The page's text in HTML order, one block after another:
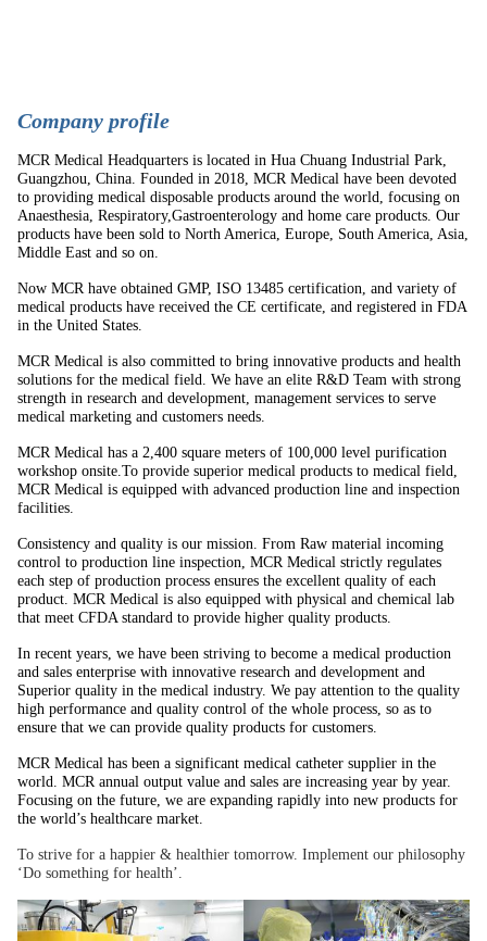
Company profile
MCR Medical Headquarters is located in Hua Chuang Industrial Park,
Guangzhou, China. Founded in 2018, MCR Medical have been devoted
to providing medical disposable products around the world, focusing on
Anaesthesia, Respiratory,Gastroenterology and home care products. Our
products have been sold to North America, Europe, South America, Asia,
Middle East and so on.
Now MCR have obtained GMP, ISO 13485 certification, and variety of
medical products have received the CE certificate, and registered in FDA
in the United States.
MCR Medical is also committed to bring innovative products and health
solutions for the medical field. We have an elite R&D Team with strong
strength in research and development, management services to serve
medical marketing and customers needs.
MCR Medical has a 2,400 square meters of 100,000 level purification
workshop onsite.To provide superior medical products to medical field,
MCR Medical is equipped with advanced production line and inspection
facilities.
Consistency and quality is our mission. From Raw material incoming
control to production line inspection, MCR Medical strictly regulates
each step of production process ensures the excellent quality of each
product. MCR Medical is also equipped with physical and chemical lab
that meet CFDA standard to provide higher quality products.
In recent years, we have been striving to become a medical production
and sales enterprise with innovative research and development and
Superior quality in the medical industry. We pay attention to the quality
high performance and quality control of the whole process, so as to
ensure that we can provide quality products for customers.
MCR Medical has been a significant medical catheter supplier in the
world. MCR annual output value and sales are increasing year by year.
Focusing on the future, we are expanding rapidly into new products for
the world’s healthcare market.
To strive for a happier & healthier tomorrow. Implement our philosophy
‘Do something for health’.